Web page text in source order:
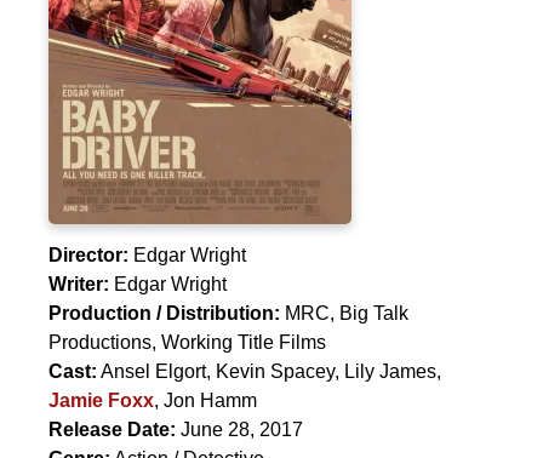
Director: Edgar Wright
Writer: Edgar Wright
Production / Distribution: MRC, Big Talk
Productions, Working Title Films
Cast: Ansel Elgort, Kevin Spacey, Lily James,
Jamie Foxx, Jon Hamm
Release Date: June 28, 2017